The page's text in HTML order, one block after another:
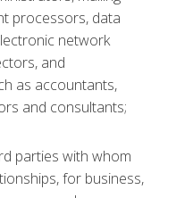
processors, data
network
and
as accountants,
and consultants;
parties with whom
for business,